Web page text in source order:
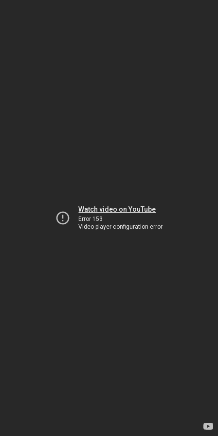
Watch video on YouTube
Error 153
Video player configuration error